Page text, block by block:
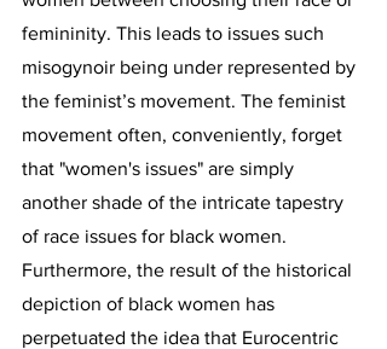
femininity. This leads to issues such
misogynoir being under represented by
the feminist’s movement. The feminist
movement often, conveniently, forget
that "women's issues" are simply
another shade of the intricate tapestry
of race issues for black women.
Furthermore, the result of the historical
depiction of black women has
perpetuated the idea that Eurocentric